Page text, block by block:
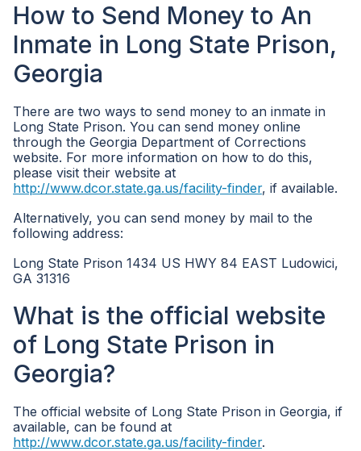
How to Send Money to An
Inmate in Long State Prison,
Georgia
There are two ways to send money to an inmate in
Long State Prison. You can send money online
through the Georgia Department of Corrections
website. For more information on how to do this,
please visit their website at
http://www.dcor.state.ga.us/facility-finder, if available.
Alternatively, you can send money by mail to the
following address:
Long State Prison 1434 US HWY 84 EAST Ludowici,
GA 31316
What is the official website
of Long State Prison in
Georgia?
The official website of Long State Prison in Georgia, if
available, can be found at
http://www.dcor.state.ga.us/facility-finder.